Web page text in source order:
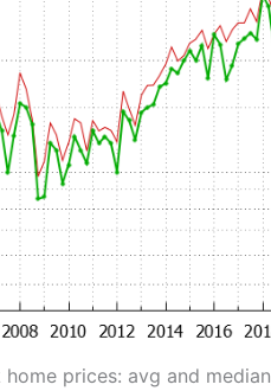
home prices: avg and median